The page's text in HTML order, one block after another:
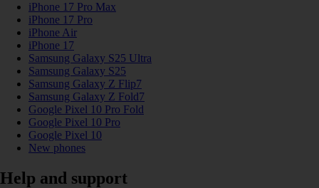
iPhone 17 Pro Max
iPhone 17 Pro
iPhone Air
iPhone 17
Samsung Galaxy S25 Ultra
Samsung Galaxy S25
Samsung Galaxy Z Flip7
Samsung Galaxy Z Fold7
Google Pixel 10 Pro Fold
Google Pixel 10 Pro
Google Pixel 10
New phones
Help and support